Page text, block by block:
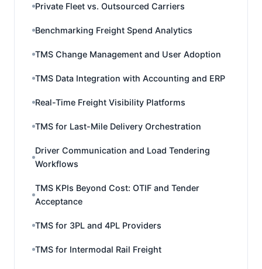
Private Fleet vs. Outsourced Carriers
Benchmarking Freight Spend Analytics
TMS Change Management and User Adoption
TMS Data Integration with Accounting and ERP
Real-Time Freight Visibility Platforms
TMS for Last-Mile Delivery Orchestration
Driver Communication and Load Tendering
Workflows
TMS KPIs Beyond Cost: OTIF and Tender
Acceptance
TMS for 3PL and 4PL Providers
TMS for Intermodal Rail Freight